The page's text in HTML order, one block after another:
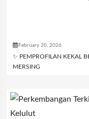
February 20, 2026
✨ PEMPROFILAN KEKAL
MERSING